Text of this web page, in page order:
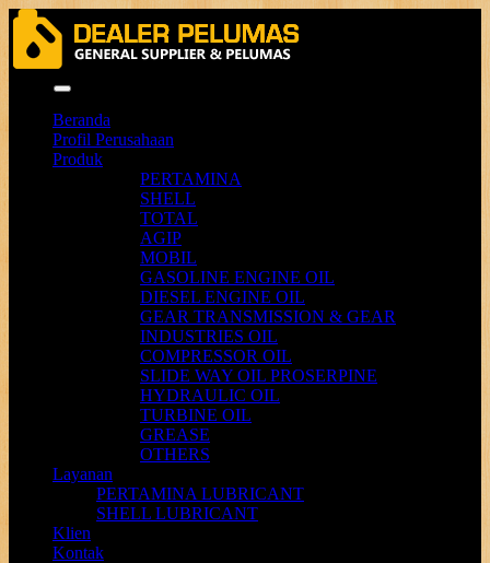
Beranda
Profil Perusahaan
Produk
PERTAMINA
SHELL
TOTAL
AGIP
MOBIL
GASOLINE ENGINE OIL
DIESEL ENGINE OIL
GEAR TRANSMISSION & GEAR
INDUSTRIES OIL
COMPRESSOR OIL
SLIDE WAY OIL PROSERPINE
HYDRAULIC OIL
TURBINE OIL
GREASE
OTHERS
Layanan
PERTAMINA LUBRICANT
SHELL LUBRICANT
Klien
Kontak